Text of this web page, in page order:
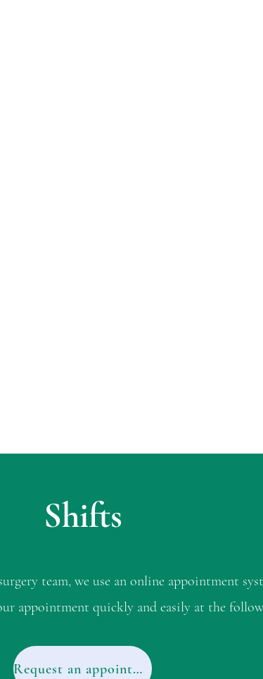
Shifts
team, we use an online appointment
appointment quickly and easily at the
Request an appointment